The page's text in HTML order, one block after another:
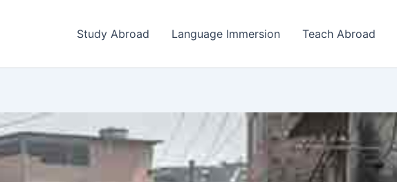
Study Abroad Language Immersion Teach Abroad